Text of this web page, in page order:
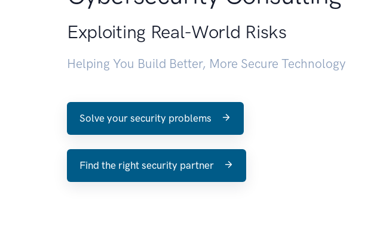
Exploiting Real-World Risks
Helping You Build Better, More Secure Technology
Solve your security problems
Find the right security partner